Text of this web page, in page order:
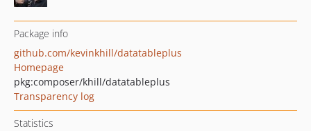
Package info
github.com/kevinkhill/datatableplus
Homepage
pkg:composer/khill/datatableplus
Transparency log
Statistics